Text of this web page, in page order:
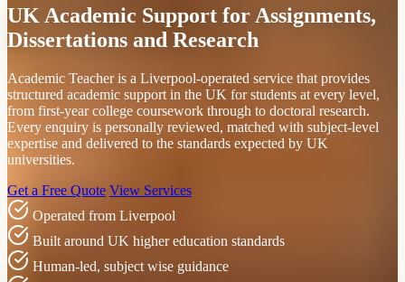
UK Academic Support for Assignments,
Dissertations and Research
Academic Teacher is a Liverpool-operated service that provides
structured academic support in the UK for students at every level,
from first-year college coursework through to doctoral research.
Every enquiry is personally reviewed, matched with subject-level
expertise and delivered to the standards expected by UK
universities.
Get a Free Quote View Services
Operated from Liverpool
Built around UK higher education standards
Human-led, subject wise guidance